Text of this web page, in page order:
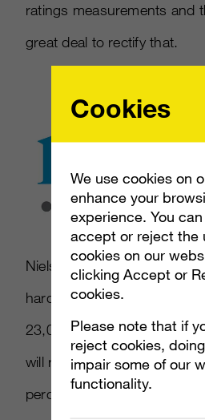
ratings measurements and
great deal to rectify that.
Nielsen wants to set up in
hardware and software tools
23,000 TV homes it
will record viewership not
percent of homes that rely
Cookies
We use cookies on
enhance your
experience. You
accept or reject the
cookies on our
clicking Accept or
cookies.
Please note that if
reject cookies,
impair some of our
functionality.